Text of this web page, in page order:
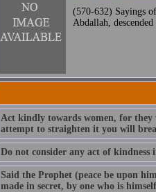
(570-632) Sayings
Abdallah,
Act kindly towards women, for
attempt to straighten it you will
Do not consider any act of
Said the Prophet (peace be upon
made in secret, by one who is